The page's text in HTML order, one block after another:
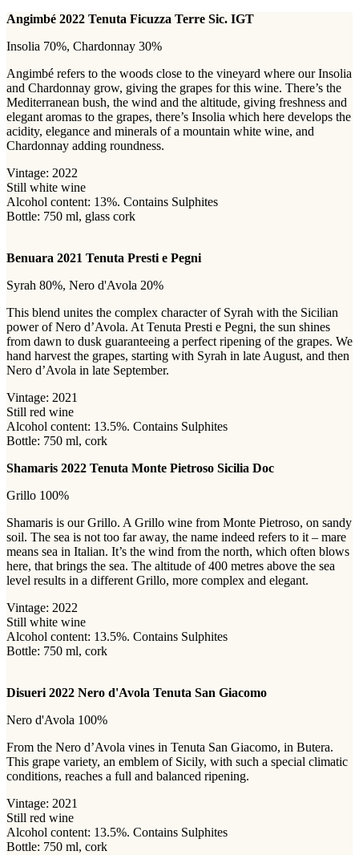
Angimbé 2022 Tenuta Ficuzza Terre Sic. IGT
Insolia 70%, Chardonnay 30%
Angimbé refers to the woods close to the vineyard where our Insolia
and Chardonnay grow, giving the grapes for this wine. There’s the
Mediterranean bush, the wind and the altitude, giving freshness and
elegant aromas to the grapes, there’s Insolia which here develops the
acidity, elegance and minerals of a mountain white wine, and
Chardonnay adding roundness.
Vintage: 2022
Still white wine
Alcohol content: 13%. Contains Sulphites
Bottle: 750 ml, glass cork
Benuara 2021 Tenuta Presti e Pegni
Syrah 80%, Nero d'Avola 20%
This blend unites the complex character of Syrah with the Sicilian
power of Nero d’Avola. At Tenuta Presti e Pegni, the sun shines
from dawn to dusk guaranteeing a perfect ripening of the grapes. We
hand harvest the grapes, starting with Syrah in late August, and then
Nero d’Avola in late September.
Vintage: 2021
Still red wine
Alcohol content: 13.5%. Contains Sulphites
Bottle: 750 ml, cork
Shamaris 2022 Tenuta Monte Pietroso Sicilia Doc
Grillo 100%
Shamaris is our Grillo. A Grillo wine from Monte Pietroso, on sandy
soil. The sea is not too far away, the name indeed refers to it – mare
means sea in Italian. It’s the wind from the north, which often blows
here, that brings the sea. The altitude of 400 metres above the sea
level results in a different Grillo, more complex and elegant.
Vintage: 2022
Still white wine
Alcohol content: 13.5%. Contains Sulphites
Bottle: 750 ml, cork
Disueri 2022 Nero d'Avola Tenuta San Giacomo
Nero d'Avola 100%
From the Nero d’Avola vines in Tenuta San Giacomo, in Butera.
This grape variety, an emblem of Sicily, with such a special climatic
conditions, reaches a full and balanced ripening.
Vintage: 2021
Still red wine
Alcohol content: 13.5%. Contains Sulphites
Bottle: 750 ml, cork